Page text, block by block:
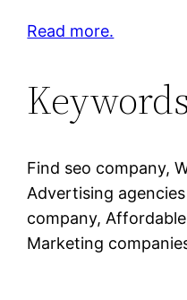
Read more.
Find seo company,
Advertising
company,
Marketing